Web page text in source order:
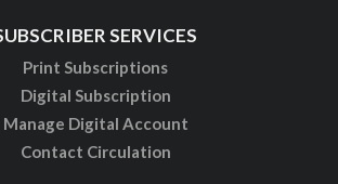
SERVICES
Print Subscriptions
Digital Subscription
Manage Digital Account
Contact Circulation